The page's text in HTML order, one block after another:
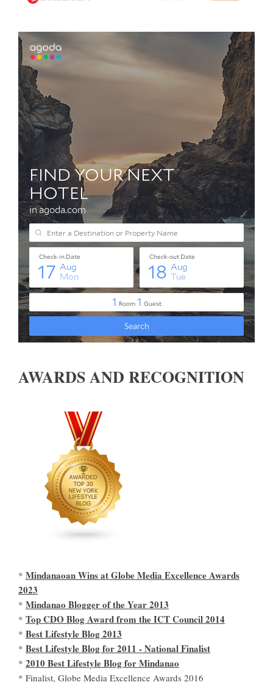
AWARDS AND RECOGNITION
* Mindanaoan Wins at Globe Media Excellence Awards
2023
* Mindanao Blogger of the Year 2013
* Top CDO Blog Award from the ICT Council 2014
* Best Lifestyle Blog 2013
* Best Lifestyle Blog for 2011 - National Finalist
* 2010 Best Lifestyle Blog for Mindanao
* Finalist, Globe Media Excellence Awards 2016